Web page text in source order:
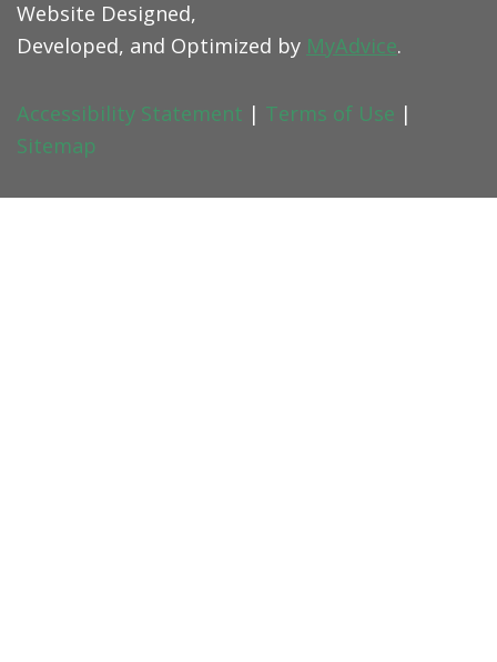
Website Designed,
Developed, and Optimized by MyAdvice.
Accessibility Statement | Terms of Use |
Sitemap